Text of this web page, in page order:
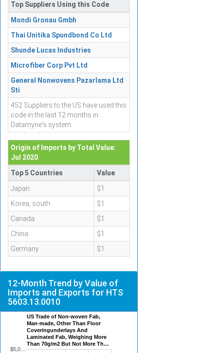
Top Suppliers Using this Code
Mondi Gronau Gmbh
Thai Unitika Spundbond Co Ltd
Shunde Lucas Industries
Microfiber Corp Pvt Ltd
General Nonwovens Pazarlama Ltd
Sti
452 Suppliers to the US have used this
code in the last 12 months in
Datamyne's system.
Origin of Imports by Total Value:
Jul 2020
Top 5 Countries
Value
Japan
$1
Korea, south
$1
Canada
$1
China
$1
Germany
$1
12-Month Trend by Value of
Imports and Exports for HTS
5603.13.0010
US Trade of Non-woven Fab,
Man-made, Other Than Floor
Coveringunderlays And
Laminated Fab, Weighing More
Than 70g/m2 But Not More Th…
$5,0…